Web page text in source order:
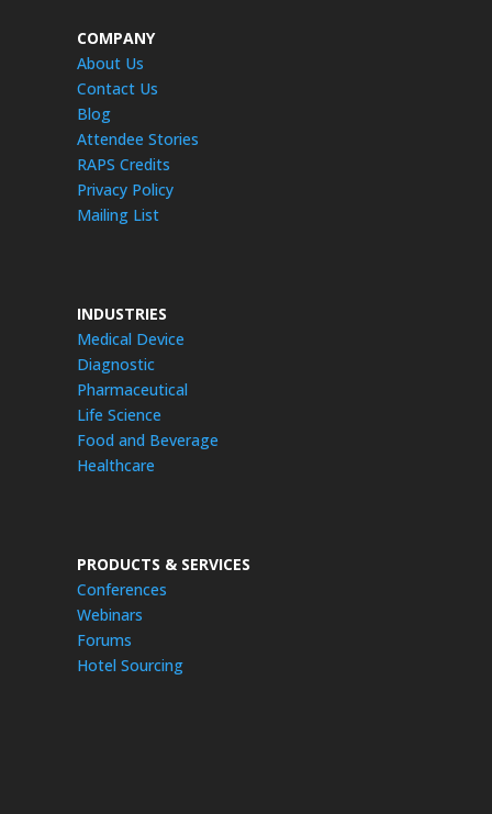
COMPANY
About Us
Contact Us
Blog
Attendee Stories
RAPS Credits
Privacy Policy
Mailing List
INDUSTRIES
Medical Device
Diagnostic
Pharmaceutical
Life Science
Food and Beverage
Healthcare
PRODUCTS & SERVICES
Conferences
Webinars
Forums
Hotel Sourcing